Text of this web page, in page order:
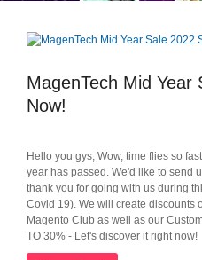
MagenTech Mid Year
Now!
Hello you gys, Wow, time flies so
year has passed. We'd like to send
thank you for going with us during
Covid 19). We will create discounts
Magento Club as well as our
TO 30% - Let's discover it right now!